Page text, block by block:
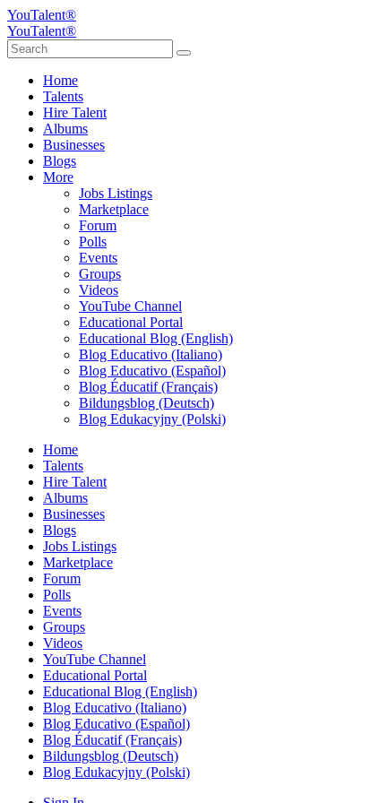
YouTalent®
YouTalent®
Home
Talents
Hire Talent
Albums
Businesses
Blogs
More
Jobs Listings
Marketplace
Forum
Polls
Events
Groups
Videos
YouTube Channel
Educational Portal
Educational Blog (English)
Blog Educativo (Italiano)
Blog Educativo (Español)
Blog Éducatif (Français)
Bildungsblog (Deutsch)
Blog Edukacyjny (Polski)
Home
Talents
Hire Talent
Albums
Businesses
Blogs
Jobs Listings
Marketplace
Forum
Polls
Events
Groups
Videos
YouTube Channel
Educational Portal
Educational Blog (English)
Blog Educativo (Italiano)
Blog Educativo (Español)
Blog Éducatif (Français)
Bildungsblog (Deutsch)
Blog Edukacyjny (Polski)